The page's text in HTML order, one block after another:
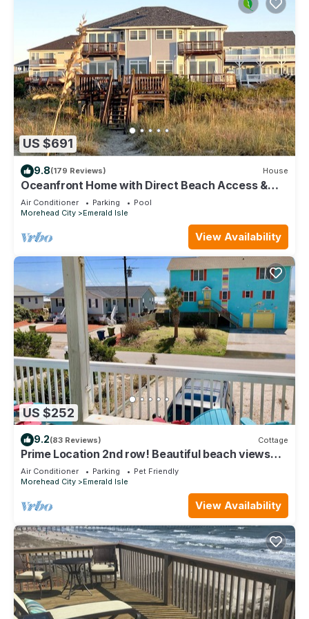
US $691
9.8(179 Reviews) House
Oceanfront Home with Direct Beach Access &
Stunning Views in Emerald Isle
Air Conditioner Parking
Pool
Morehead City
Emerald Isle
View Availability
US $252
9.2(83 Reviews) Cottage
Prime Location 2nd row! Beautiful beach views
from the deck!
Air Conditioner Parking
Pet Friendly
Morehead City
Emerald Isle
View Availability